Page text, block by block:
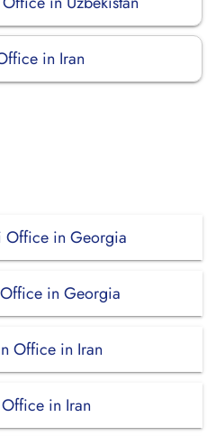
in Iran
Office in Georgia
in Georgia
Office in Iran
in Iran